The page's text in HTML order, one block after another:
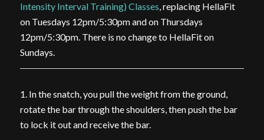
Intensity Interval Training) Classes, replacing HellaFit
on Tuesdays 12pm/5:30pm and on Thursdays
12pm/5:30pm. There is no change to HellaFit on
Sundays.
1. In the snatch, you pull the weight from the ground,
rotate the bar through the shoulders, then push the bar
to lock it out and receive the bar.